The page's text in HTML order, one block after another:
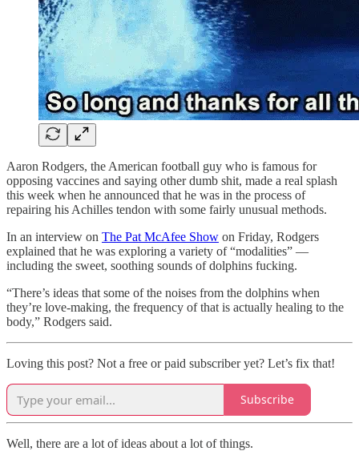
Aaron Rodgers, the American football guy who is famous for
opposing vaccines and saying other dumb shit, made a real splash
this week when he announced that he was in the process of
repairing his Achilles tendon with some fairly unusual methods.
In an interview on The Pat McAfee Show on Friday, Rodgers
explained that he was exploring a variety of “modalities” —
including the sweet, soothing sounds of dolphins fucking.
“There’s ideas that some of the noises from the dolphins when
they’re love-making, the frequency of that is actually healing to the
body,” Rodgers said.
Loving this post? Not a free or paid subscriber yet? Let’s fix that!
Subscribe
Well, there are a lot of ideas about a lot of things.